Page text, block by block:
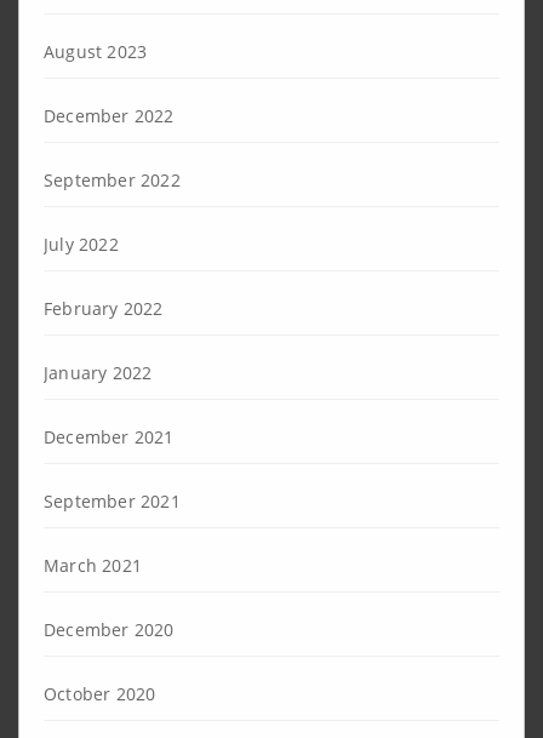
August 2023
December 2022
September 2022
July 2022
February 2022
January 2022
December 2021
September 2021
March 2021
December 2020
October 2020